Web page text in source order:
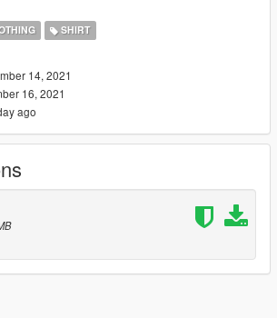
maps/gaurded-military-mansion-
SHIRT
14, 2021
16, 2021
ago